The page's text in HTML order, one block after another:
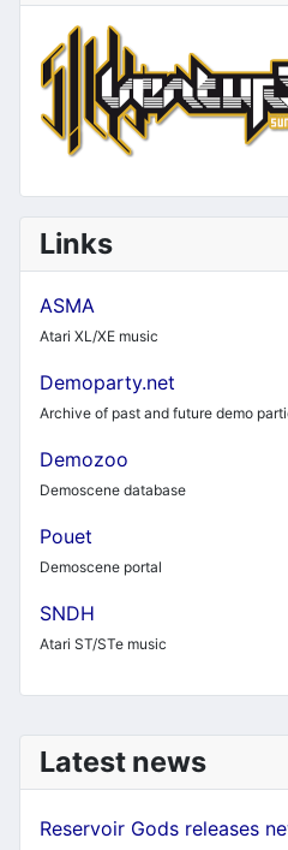
Latest news
Reservoir Gods releases
Links
ASMA
Atari XL/XE music
Demoparty.net
Archive of past and future demo
Demozoo
Demoscene database
Pouet
Demoscene portal
SNDH
Atari ST/STe music